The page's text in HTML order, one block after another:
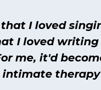
I loved
I loved writing
me, it'd
intimate